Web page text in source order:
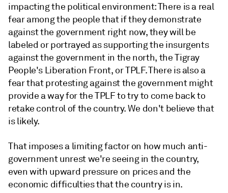
impacting the political environment: There is a real
fear among the people that if they demonstrate
against the government right now, they will be
labeled or portrayed as supporting the insurgents
against the government in the north, the Tigray
People's Liberation Front, or TPLF. There is also a
fear that protesting against the government might
provide a way for the TPLF to try to come back to
retake control of the country. We don't believe that
is likely.
That imposes a limiting factor on how much anti-
government unrest we're seeing in the country,
even with upward pressure on prices and the
economic difficulties that the country is in.